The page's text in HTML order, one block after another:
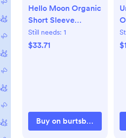
Hello Moon Organic
Short Sleeve
Bodysuit & Pant Set
3 Pack - 0-3M
Still needs: 1
$33.71
Buy on